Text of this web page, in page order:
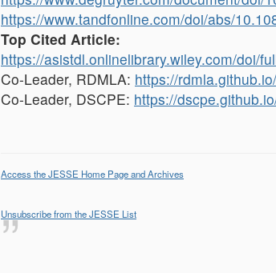
https://www.tandfonline.com/doi/abs/
Top Cited Article:
https://asistdl.onlinelibrary.wiley.com/doi/
Co-Leader, RDMLA: https://rdmla.github.io/
Co-Leader, DSCPE: https://
Access the JESSE Home Page and Archives
Unsubscribe from the JESSE List